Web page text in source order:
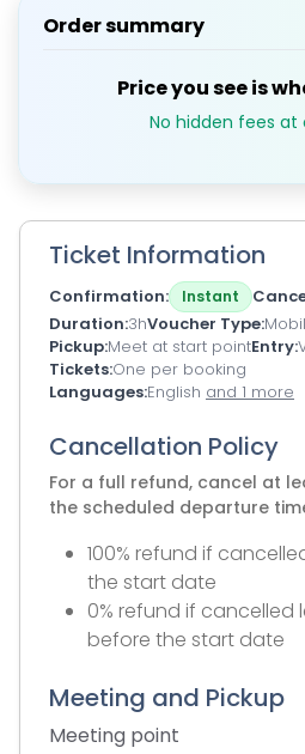
Order summary
Price you see is
No hidden fees at
Ticket Information
Confirmation Instant
Duration 3hVoucher Type
Pickup Meet at start pointEntry
Tickets One per booking
Languages English and 1 more
Cancellation Policy
For a full refund, cancel at
the scheduled departure
100% refund if
the start date
0% refund if cancelled
before the start date
Meeting and Pickup
Meeting point